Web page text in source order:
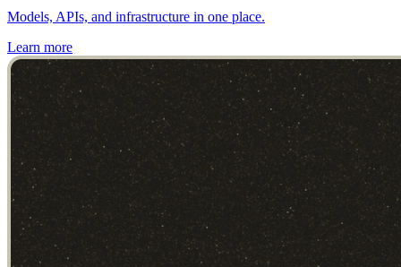
Models, APIs, and infrastructure in one place.
Learn more